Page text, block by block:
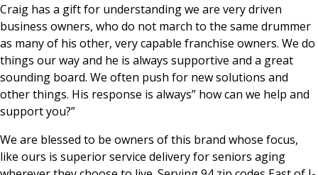
Craig has a gift for understanding we are very driven
business owners, who do not march to the same drummer
as many of his other, very capable franchise owners. We do
things our way and he is always supportive and a great
sounding board. We often push for new solutions and
other things. His response is always” how can we help and
support you?”
We are blessed to be owners of this brand whose focus,
like ours is superior service delivery for seniors aging